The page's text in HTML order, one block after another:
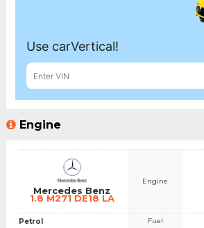
Engine
Mercedes Benz
1.8 M271 DE18 LA
Petrol
Engine
Fuel